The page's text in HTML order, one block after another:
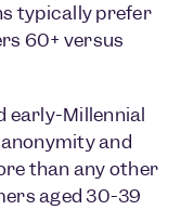
typically prefer
60+ versus
early-Millennial
and
than any other
aged 30-39